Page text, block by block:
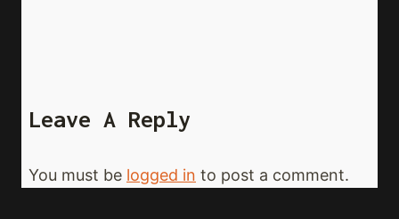
Leave A Reply
You must be logged in to post a comment.